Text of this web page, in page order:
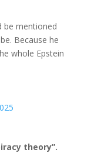
be mentioned
Because he
whole Epstein
theory”.